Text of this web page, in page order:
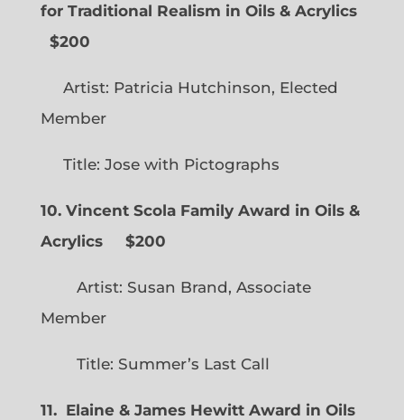
for Traditional Realism in Oils & Acrylics
$200
Artist: Patricia Hutchinson, Elected
Member
Title: Jose with Pictographs
10. Vincent Scola Family Award in Oils &
Acrylics
$200
Artist: Susan Brand, Associate
Member
Title: Summer’s Last Call
11. Elaine & James Hewitt Award in Oils